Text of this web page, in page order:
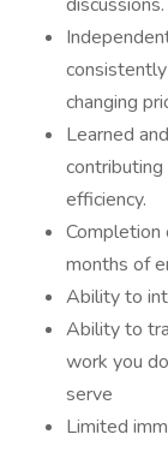
changing
Learned
efficiency.
months of
Ability to
Ability to
work you
serve
Limited